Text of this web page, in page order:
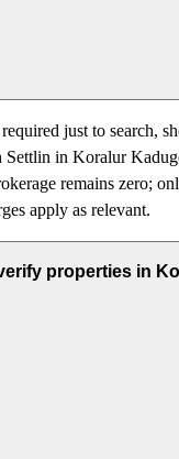
just to search,
Settlin in Koralur
remains zero;
apply as relevant.
properties in